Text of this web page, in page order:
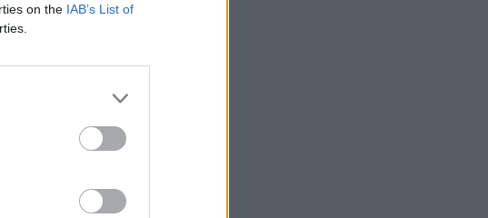
on the IAB’s List of